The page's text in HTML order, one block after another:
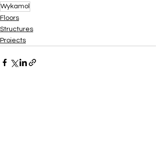
Wykamol
Floors
Structures
Projects